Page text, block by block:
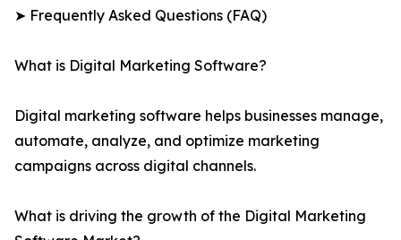
➤ Frequently Asked Questions (FAQ)
What is Digital Marketing Software?
Digital marketing software helps businesses manage,
automate, analyze, and optimize marketing
campaigns across digital channels.
What is driving the growth of the Digital Marketing